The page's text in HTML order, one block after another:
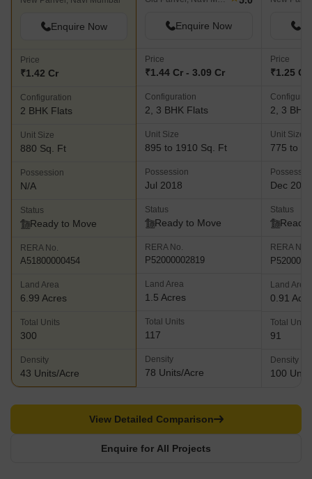
Enquire Now
Price
₹1.42 Cr
Configuration
2 BHK Flats
Unit Size
880 Sq. Ft
Possession
N/A
Status
Ready to Move
RERA No.
A51800000454
Land Area
6.99 Acres
Total Units
300
Density
43 Units/Acre
Enquire Now
Price
₹1.44 Cr - 3.09 Cr
Configuration
2, 3 BHK Flats
Unit Size
895 to 1910 Sq. Ft
Possession
Jul 2018
Status
Ready to Move
RERA No.
P52000002819
Land Area
1.5 Acres
Total Units
117
Density
78 Units/Acre
Price
₹1.25 Cr
2, 3 BHK
Unit Size
775 to
Dec 2025
Status
Ready
RERA No.
Land Area
0.91
Total Units
91
Density
100
Enquire for All Projects
View Detailed Comparison